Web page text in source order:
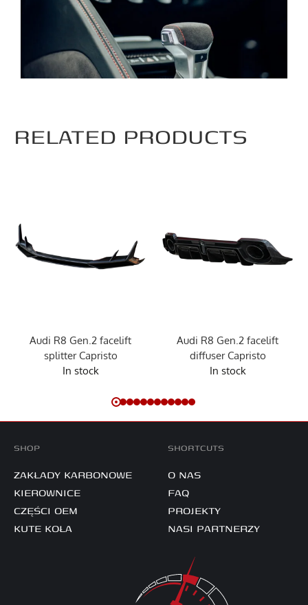
RELATED PRODUCTS
Audi R8 Gen.2 facelift
splitter Capristo
In stock
Audi R8 Gen.2 facelift
diffuser Capristo
In stock
SHORTCUTS
O NAS
FAQ
PROJEKTY
NASI PARTNERZY
SHOP
ZAKŁADY KARBONOWE
KIEROWNICE
CZĘŚCI OEM
KUTE KOŁA